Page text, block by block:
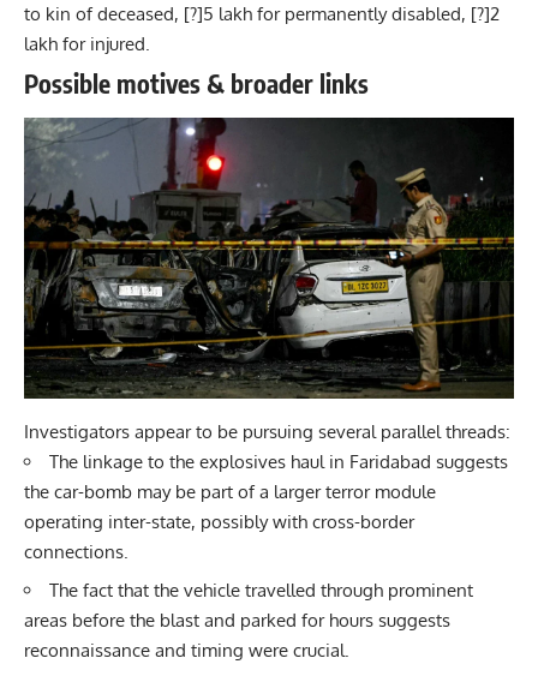
to kin of deceased, [?]5 lakh for permanently disabled, [?]2
lakh for injured.
Possible motives & broader links
Investigators appear to be pursuing several parallel threads:
The linkage to the explosives haul in Faridabad suggests
the car-bomb may be part of a larger terror module
operating inter-state, possibly with cross-border
connections.
The fact that the vehicle travelled through prominent
areas before the blast and parked for hours suggests
reconnaissance and timing were crucial.